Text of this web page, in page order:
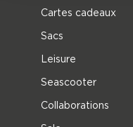
Cartes cadeaux
Sacs
Leisure
Seascooter
Collaborations